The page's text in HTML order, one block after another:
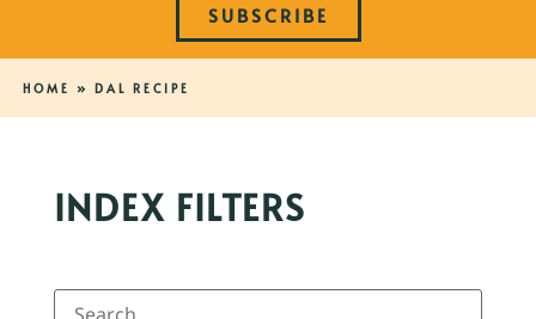
SUBSCRIBE
HOME » DAL RECIPE
INDEX FILTERS